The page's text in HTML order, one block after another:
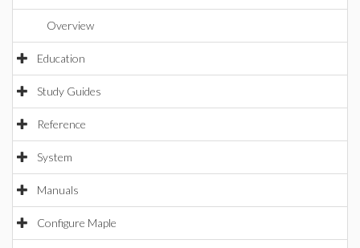
Overview
Education
Study Guides
Reference
System
Manuals
Configure Maple